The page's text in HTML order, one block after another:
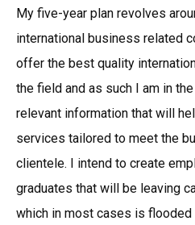
My five-year plan revolves
international business related
offer the best quality
the field and as such I am in
relevant information that will
services tailored to meet the
clientele. I intend to create
graduates that will be leaving
which in most cases is